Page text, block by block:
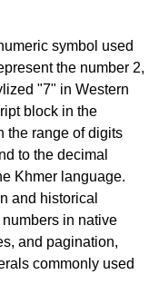
symbol used
the number 2,
"7" in Western
block in the
the range of digits
to the decimal
Khmer language.
and historical
in native
and pagination,
commonly used